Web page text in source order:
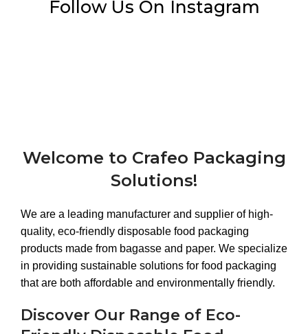
Follow Us On Instagram
Welcome to Crafeo Packaging
Solutions!
We are a leading manufacturer and supplier of high-
quality, eco-friendly disposable food packaging
products made from bagasse and paper. We specialize
in providing sustainable solutions for food packaging
that are both affordable and environmentally friendly.
Discover Our Range of Eco-